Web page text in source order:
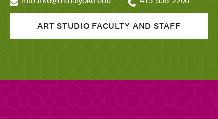
ART STUDIO FACULTY AND STAFF